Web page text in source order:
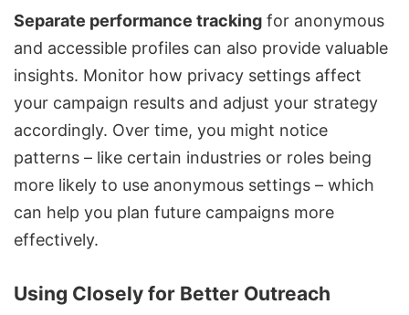
Separate performance tracking for anonymous
and accessible profiles can also provide valuable
insights. Monitor how privacy settings affect
your campaign results and adjust your strategy
accordingly. Over time, you might notice
patterns – like certain industries or roles being
more likely to use anonymous settings – which
can help you plan future campaigns more
effectively.
Using Closely for Better Outreach